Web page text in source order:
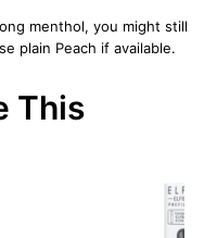
menthol, you might still
plain Peach if available.
This